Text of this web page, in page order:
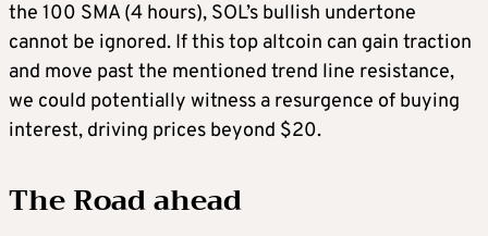
the 100 SMA (4 hours), SOL’s bullish undertone
cannot be ignored. If thistop altcoin can gain traction
and move past the mentioned trend line resistance,
we could potentially witness a resurgence of buying
interest, driving prices beyond $20.
The Road ahead